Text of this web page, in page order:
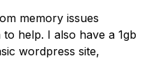
memory issues
help. I also have a 1gb
wordpress site,